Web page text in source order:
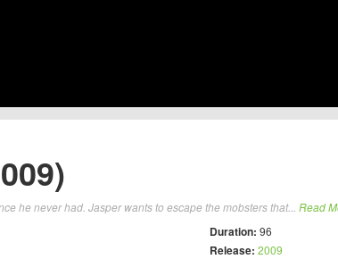
he never had. Jasper wants to escape the mobsters that... Read
Duration: 96
Release: 2009